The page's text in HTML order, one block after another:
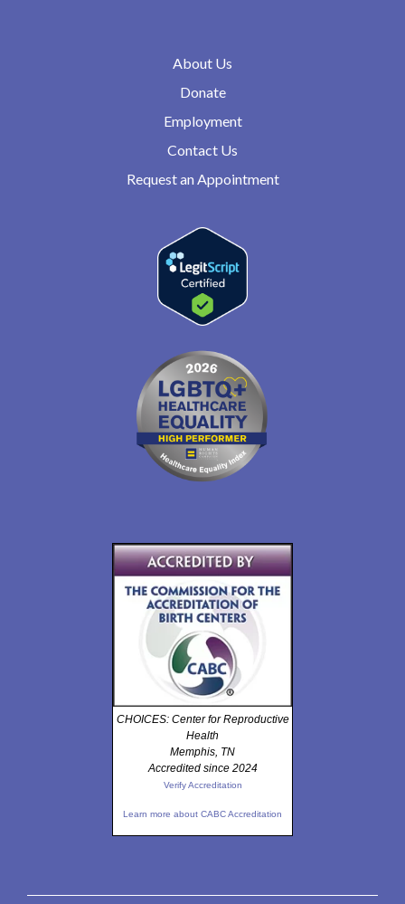
About Us
Donate
Employment
Contact Us
Request an Appointment
CHOICES: Center for Reproductive
Health
Memphis, TN
Accredited since 2024
Verify Accreditation
Learn more about CABC Accreditation